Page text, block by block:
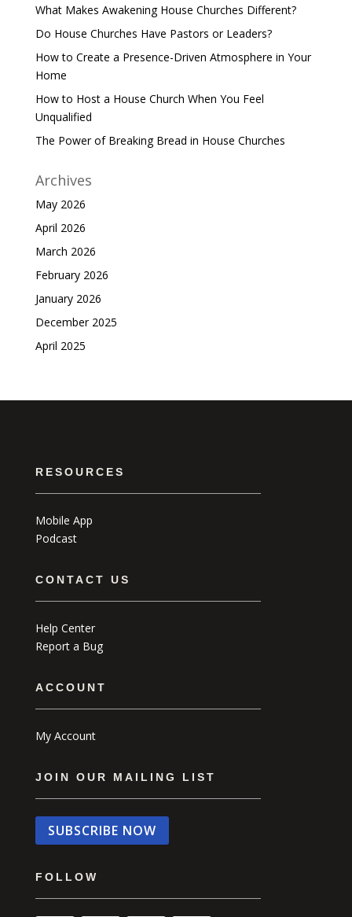
What Makes Awakening House Churches Different?
Do House Churches Have Pastors or Leaders?
How to Create a Presence-Driven Atmosphere in Your
Home
How to Host a House Church When You Feel
Unqualified
The Power of Breaking Bread in House Churches
Archives
May 2026
April 2026
March 2026
February 2026
January 2026
December 2025
April 2025
RESOURCES
Mobile App
Podcast
CONTACT US
Help Center
Report a Bug
ACCOUNT
My Account
JOIN OUR MAILING LIST
SUBSCRIBE NOW
FOLLOW